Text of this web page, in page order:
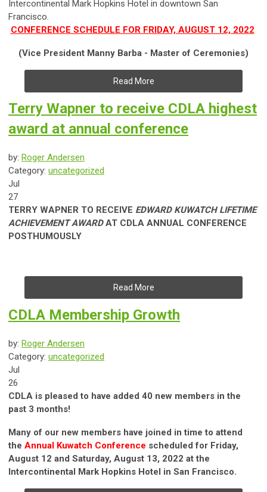
Intercontinental Mark Hopkins Hotel in downtown San
Francisco.
CONFERENCE SCHEDULE FOR FRIDAY, AUGUST 12, 2022
(Vice President Manny Barba - Master of Ceremonies)
Read More
Terry Wapner to receive CDLA highest
award at annual conference
by: Roger Andersen
Category: uncategorized
Jul
27
TERRY WAPNER TO RECEIVE EDWARD KUWATCH LIFETIME
ACHIEVEMENT AWARDAT CDLA ANNUAL CONFERENCE
POSTHUMOUSLY
Read More
CDLA Membership Growth
by: Roger Andersen
Category: uncategorized
Jul
26
CDLA is pleased to have added 40 new members in the
past 3 months!
Many of our new members have joined in time to attend
the Annual Kuwatch Conference scheduled for Friday,
August 12 and Saturday, August 13, 2022 at the
Intercontinental Mark Hopkins Hotel in San Francisco.